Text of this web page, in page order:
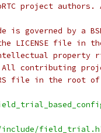
project
is governed by a
LICENSE file in
property
contributing
file in the root
include/